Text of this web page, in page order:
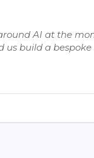
AI at the
us build a